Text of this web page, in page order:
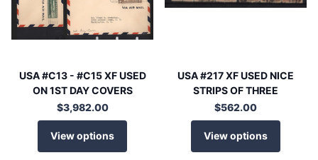
USA #C13 - #C15 XF USED
ON 1ST DAY COVERS
$3,982.00
View options
USA #217 XF USED NICE
STRIPS OF THREE
$562.00
View options